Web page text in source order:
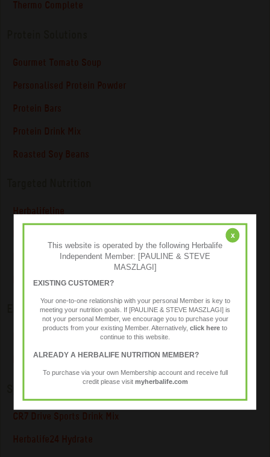
Thermo Complete
Gourmet Tomato Soup
Personalised Protein Powder
Protein Bars
Protein Drink Mix
Roasted Soy Beans
Herbalifeline
Pro-Core Drink Mix Powder
RoseGuard
Energy & Focus
NRG Instant Guarana Beverage
CR7 Drive Sports Drink Mix
Herbalife24 Hydrate
x
This website is operated by the following Herbalife
Independent Member: [PAULINE & STEVE
MASZLAGI]
EXISTING CUSTOMER?
Your one-to-one relationship with your personal Member is key to
meeting your nutrition goals. If [PAULINE & STEVE MASZLAGI] is
not your personal Member, we encourage you to purchase your
products from your existing Member. Alternatively, click here to
continue to this website.
ALREADY A HERBALIFE NUTRITION MEMBER?
To purchase via your own Membership account and receive full
credit please visit myherbalife.com